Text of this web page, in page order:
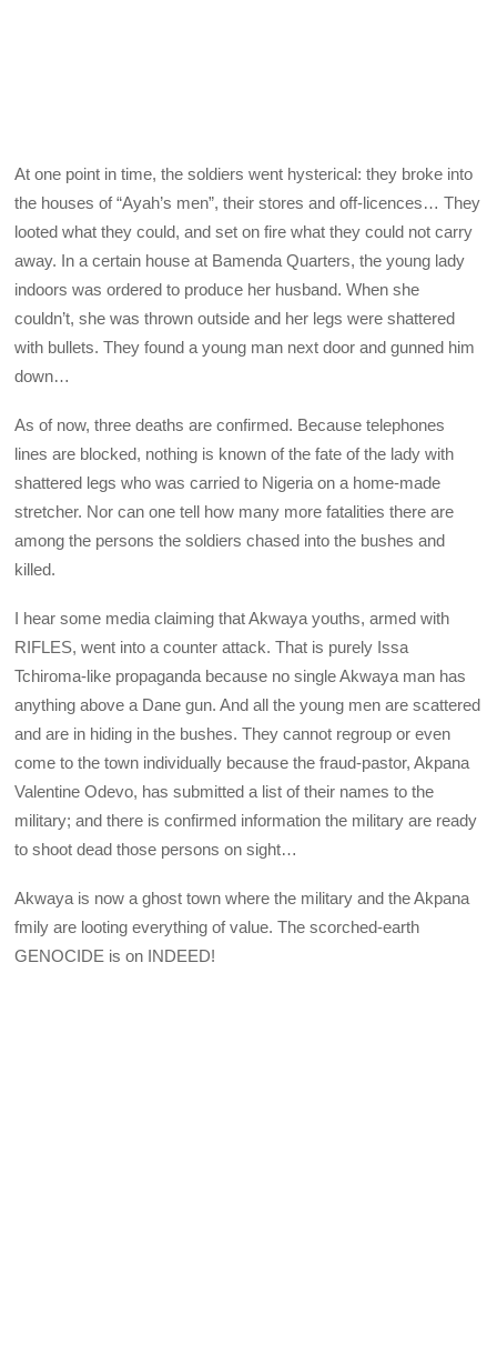
At one point in time, the soldiers went hysterical: they broke into
the houses of “Ayah’s men”, their stores and off-licences… They
looted what they could, and set on fire what they could not carry
away. In a certain house at Bamenda Quarters, the young lady
indoors was ordered to produce her husband. When she
couldn’t, she was thrown outside and her legs were shattered
with bullets. They found a young man next door and gunned him
down…
As of now, three deaths are confirmed. Because telephones
lines are blocked, nothing is known of the fate of the lady with
shattered legs who was carried to Nigeria on a home-made
stretcher. Nor can one tell how many more fatalities there are
among the persons the soldiers chased into the bushes and
killed.
I hear some media claiming that Akwaya youths, armed with
RIFLES, went into a counter attack. That is purely Issa
Tchiroma-like propaganda because no single Akwaya man has
anything above a Dane gun. And all the young men are scattered
and are in hiding in the bushes. They cannot regroup or even
come to the town individually because the fraud-pastor, Akpana
Valentine Odevo, has submitted a list of their names to the
military; and there is confirmed information the military are ready
to shoot dead those persons on sight…
Akwaya is now a ghost town where the military and the Akpana
fmily are looting everything of value. The scorched-earth
GENOCIDE is on INDEED!